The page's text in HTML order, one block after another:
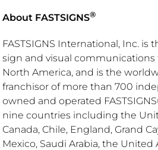
About FASTSIGNS®
FASTSIGNS International, Inc. is
sign and visual communications
North America, and is the
franchisor of more than 700
owned and operated
nine countries includingthe
Canada,Chile, England,Grand
Mexico, Saudi Arabia, the United